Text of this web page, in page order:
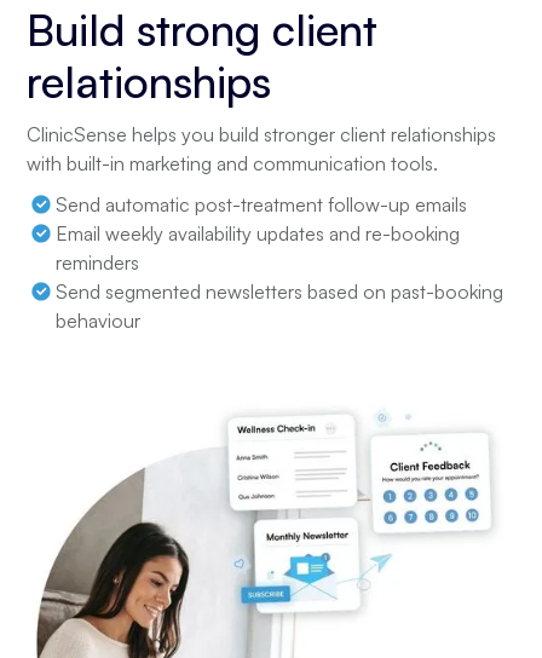
Build strong client
relationships
ClinicSense helps you build stronger client relationships
with built-in marketing and communication tools.
Send automatic post-treatment follow-up emails
Email weekly availability updates and re-booking
reminders
Send segmented newsletters based on past-booking
behaviour